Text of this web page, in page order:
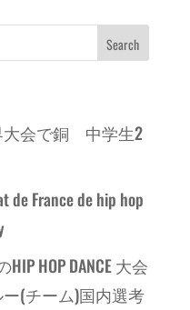
大会で銅 中学生2
de France de hip hop
HOP DANCE 大会
(チーム)国内選考